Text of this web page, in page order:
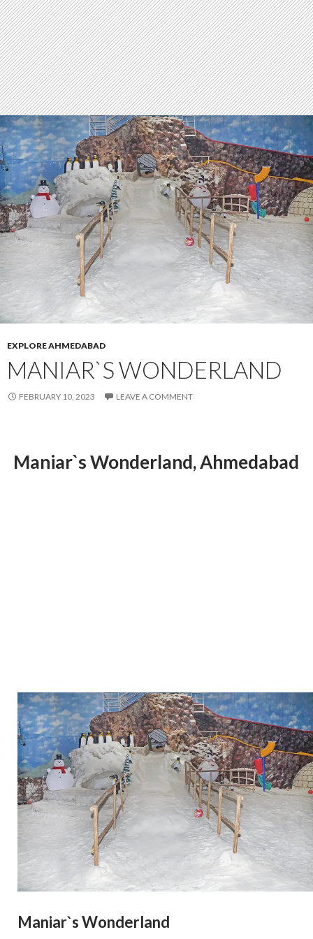
EXPLORE AHMEDABAD
MANIAR`S WONDERLAND
FEBRUARY 10, 2023 LEAVE A COMMENT
Maniar`s Wonderland, Ahmedabad
Maniar`s Wonderland